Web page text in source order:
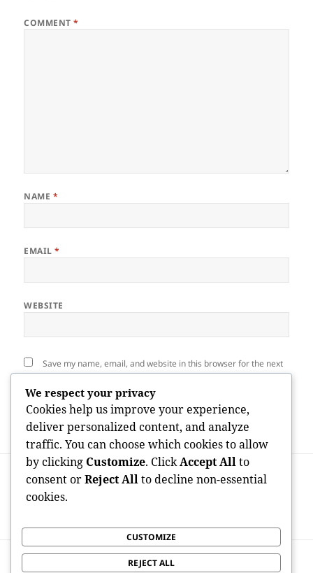
COMMENT*
NAME *
EMAIL*
WEBSITE
Save my name, email, and website in this browser for the next
navigation
PREVIOUS
Previous
post:
Polished Perfection in the Sun State: The
Surge of the Nail Beauty Shop Business in
NEXT
We respect your privacy
Cookies help us improve your experience,
deliver personalized content, and analyze
traffic. You can choose which cookies to allow
by clicking Customize. ClickAccept Allto
consent orReject Allto decline non-essential
cookies.
CUSTOMIZE
REJECT ALL